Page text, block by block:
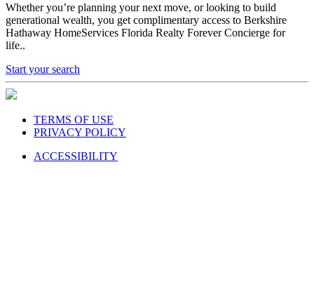
Whether you’re planning your next move, or looking to build
generational wealth, you get complimentary access to Berkshire
Hathaway HomeServices Florida Realty Forever Concierge for
life..
Start your search
TERMS OF USE
PRIVACY POLICY
ACCESSIBILITY